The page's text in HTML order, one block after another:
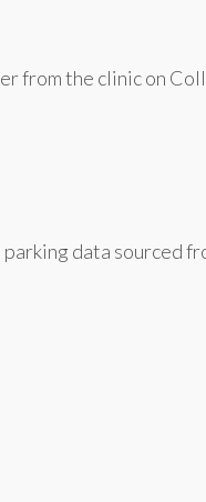
from the clinic on
data sourced